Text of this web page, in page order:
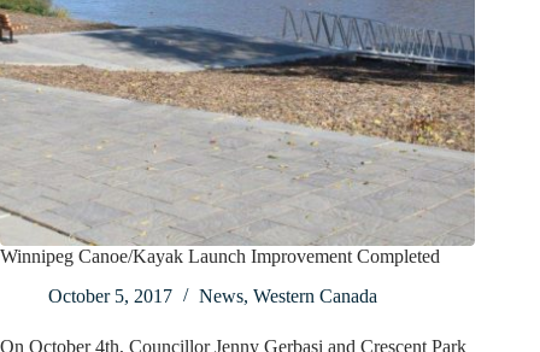
Winnipeg Canoe/Kayak Launch Improvement Completed
October 5, 2017
News, Western Canada
On October 4th, Councillor Jenny Gerbasi and Crescent Park